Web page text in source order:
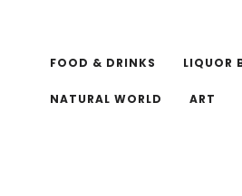
FOOD & DRINKS LIQUOR
NATURAL WORLD ART